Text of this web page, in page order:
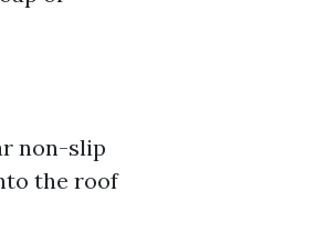
non-slip
the roof